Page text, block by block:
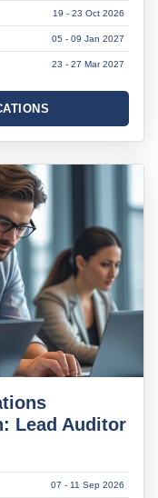
19 - 23 Oct 2026
05 - 09 Jan 2027
23 - 27 Mar 2027
Lead Auditor
07 - 11 Sep 2026